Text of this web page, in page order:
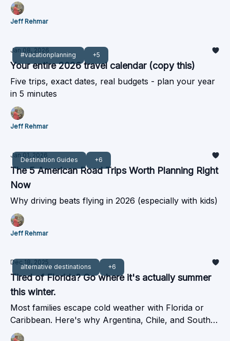
Jeff Rehmar
#vacationplanning +5
Jan 08, 2026
Your entire 2026 travel calendar (copy this)
Five trips, exact dates, real budgets - plan your year
in 5 minutes
Jeff Rehmar
Destination Guides +6
Jan 01, 2026
The 5 American Road Trips Worth Planning Right
Now
Why driving beats flying in 2026 (especially with kids)
Jeff Rehmar
alternative destinations +6
Dec 18, 2025
Tired of Florida? Go where it's actually summer
this winter.
Most families escape cold weather with Florida or
Caribbean. Here's why Argentina, Chile, and South
Africa cost about the same but deliver summer.